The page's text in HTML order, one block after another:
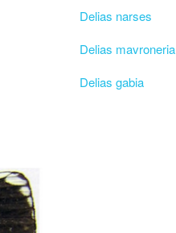
Delias narses
Delias mavroneria
Delias gabia